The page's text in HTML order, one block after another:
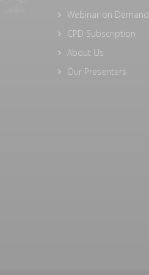
Webinar on Demand
CPD Subscription
About Us
Our Presenters